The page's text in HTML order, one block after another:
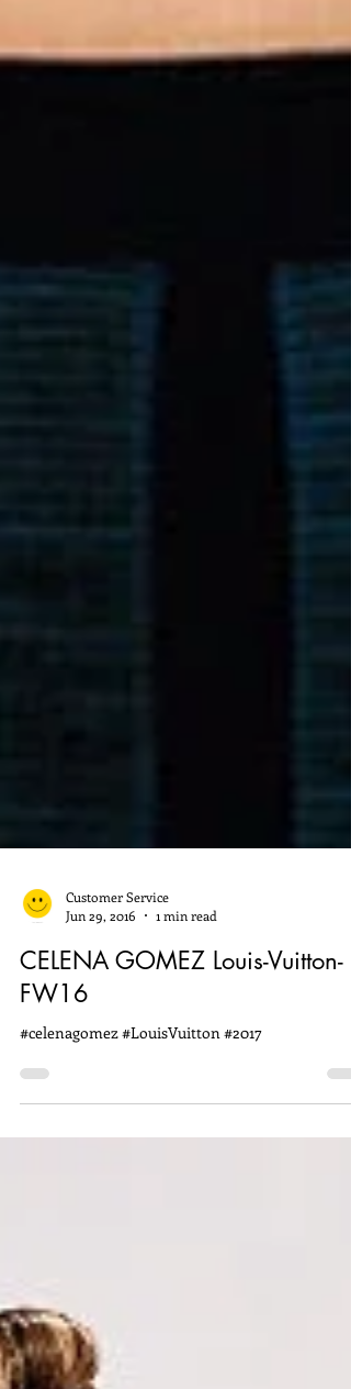
Jun 29, 2016
1 min read
CELENA GOMEZ Louis-Vuitton-
FW16
#celenagomez #LouisVuitton #2017